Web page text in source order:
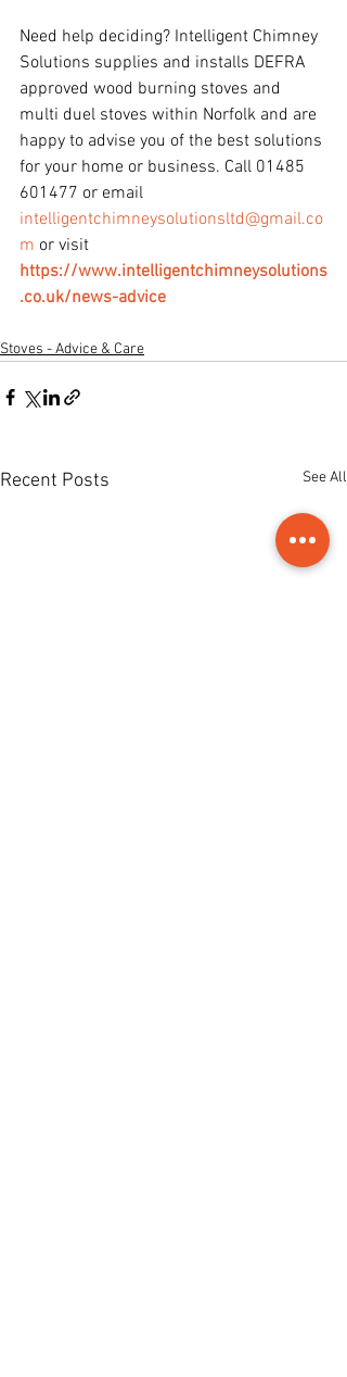
Need help deciding? Intelligent Chimney
Solutions supplies and installs DEFRA
approved wood burning stoves and
multi duel stoves within Norfolk and are
happy to advise you of the best solutions
for your home or business. Call 01485
601477 or email
intelligentchimneysolutionsltd@gmail.co
m or visit
https://www.intelligentchimneysolutions
.co.uk/news-advice
Stoves - Advice & Care
Recent Posts See All